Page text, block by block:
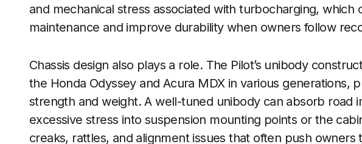
and mechanical stress associated with turbocharging, which
maintenance and improve durability when owners follow
Chassis design also plays a role. The Pilot’s unibody
the Honda Odyssey and Acura MDX in various generations,
strength and weight. A well-tuned unibody can absorb road
excessive stress into suspension mounting points or the
creaks, rattles, and alignment issues that often push owners